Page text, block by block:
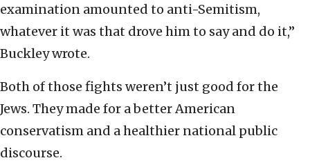
examination amounted to anti-Semitism,
whatever it was that drove him to say and do it,”
Buckley wrote.
Both of those fights weren’t just good for the
Jews. They made for a better American
conservatism and a healthier national public
discourse.